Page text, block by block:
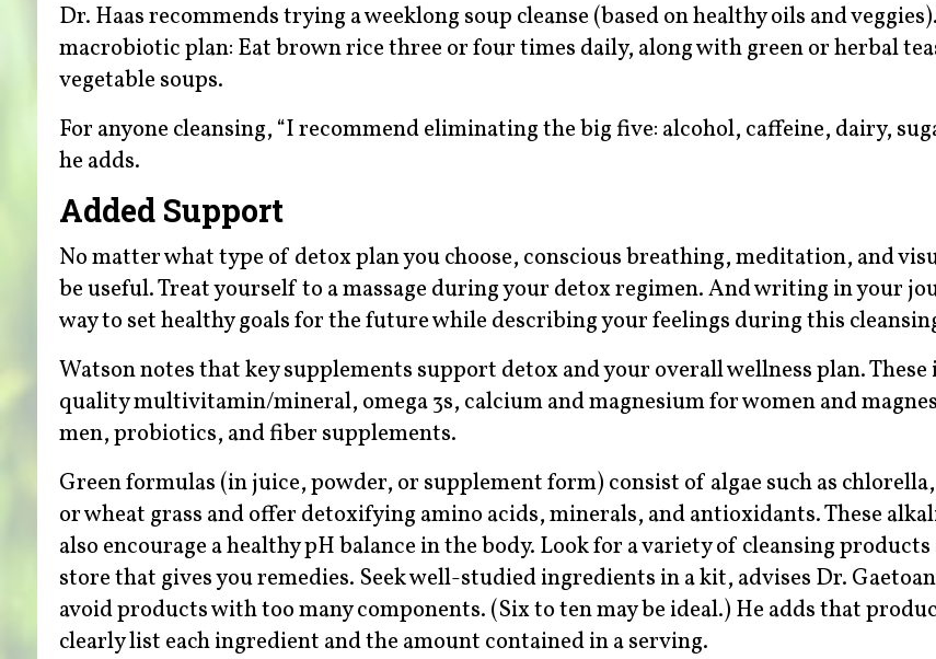
Dr. Haas recommends trying a weeklong soup cleanse (based on healthy oils and
macrobiotic plan: Eat brown rice three or four times daily, along with green or herbal
vegetable soups.
For anyone cleansing, “I recommend eliminating the big five: alcohol, caffeine, dairy,
he adds.
Added Support
No matter what type of detox plan you choose, conscious breathing, meditation, and
be useful. Treat yourself to a massage during your detox regimen. And writing in your
way to set healthy goals for the future while describing your feelings during this
Watson notes that key supplements support detox and your overall wellness plan.
quality multivitamin/mineral, omega 3s, calcium and magnesium for women and
men, probiotics, and fiber supplements.
Green formulas (in juice, powder, or supplement form) consist of algae such as
or wheat grass and offer detoxifying amino acids, minerals, and antioxidants. These
also encourage a healthy pH balance in the body. Look for a variety of cleansing
store that gives you remedies. Seek well-studied ingredients in a kit, advises Dr.
avoid products with too many components. (Six to ten may be ideal.) He adds that
clearly list each ingredient and the amount contained in a serving.